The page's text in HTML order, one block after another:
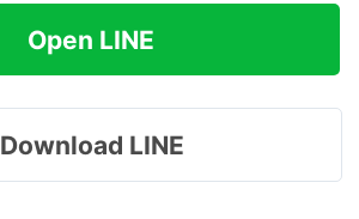
Open LINE
Download LINE